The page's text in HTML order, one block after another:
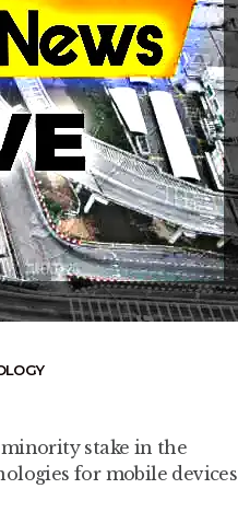
minority stake in the
for mobile devices